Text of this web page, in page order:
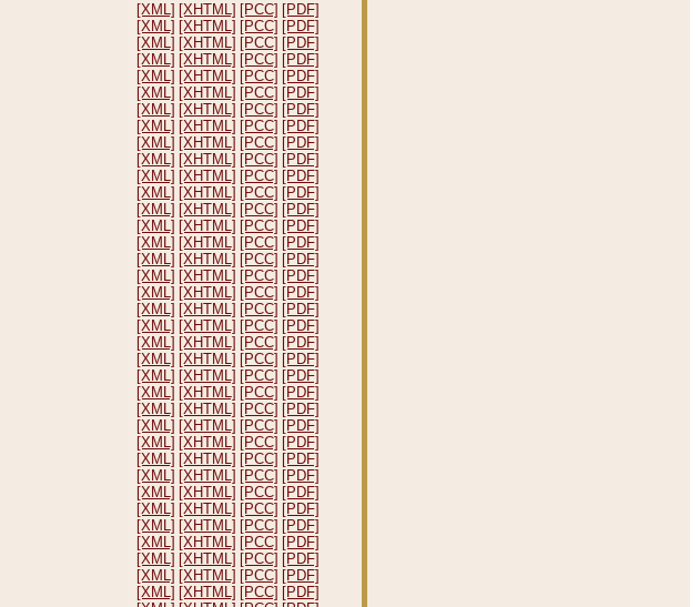
[XML] [XHTML] [PCC] [PDF]
[XML] [XHTML] [PCC] [PDF]
[XML] [XHTML] [PCC] [PDF]
[XML] [XHTML] [PCC] [PDF]
[XML] [XHTML] [PCC] [PDF]
[XML] [XHTML] [PCC] [PDF]
[XML] [XHTML] [PCC] [PDF]
[XML] [XHTML] [PCC] [PDF]
[XML] [XHTML] [PCC] [PDF]
[XML] [XHTML] [PCC] [PDF]
[XML] [XHTML] [PCC] [PDF]
[XML] [XHTML] [PCC] [PDF]
[XML] [XHTML] [PCC] [PDF]
[XML] [XHTML] [PCC] [PDF]
[XML] [XHTML] [PCC] [PDF]
[XML] [XHTML] [PCC] [PDF]
[XML] [XHTML] [PCC] [PDF]
[XML] [XHTML] [PCC] [PDF]
[XML] [XHTML] [PCC] [PDF]
[XML] [XHTML] [PCC] [PDF]
[XML] [XHTML] [PCC] [PDF]
[XML] [XHTML] [PCC] [PDF]
[XML] [XHTML] [PCC] [PDF]
[XML] [XHTML] [PCC] [PDF]
[XML] [XHTML] [PCC] [PDF]
[XML] [XHTML] [PCC] [PDF]
[XML] [XHTML] [PCC] [PDF]
[XML] [XHTML] [PCC] [PDF]
[XML] [XHTML] [PCC] [PDF]
[XML] [XHTML] [PCC] [PDF]
[XML] [XHTML] [PCC] [PDF]
[XML] [XHTML] [PCC] [PDF]
[XML] [XHTML] [PCC] [PDF]
[XML] [XHTML] [PCC] [PDF]
[XML] [XHTML] [PCC] [PDF]
[XML] [XHTML] [PCC] [PDF]